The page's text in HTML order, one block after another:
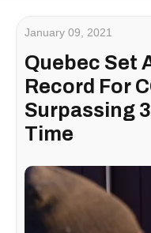
January 09, 2021
Quebec Set
Record For
Surpassing
Time